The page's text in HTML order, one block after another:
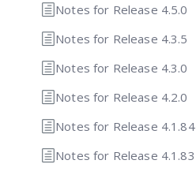
Notes for Release 4.5.0
Notes for Release 4.3.5
Notes for Release 4.3.0
Notes for Release 4.2.0
Notes for Release 4.1.84
Notes for Release 4.1.83